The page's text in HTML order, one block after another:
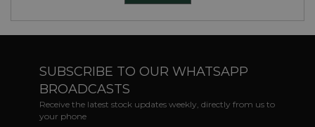
SUBSCRIBE TO OUR WHATSAPP
BROADCASTS
Receive the latest stock updates weekly, directly from us to
your phone